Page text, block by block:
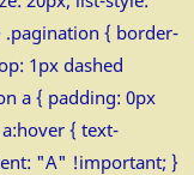
.pagination { border-
1px dashed
a { padding: 0px
{ text-
"A" !important; }